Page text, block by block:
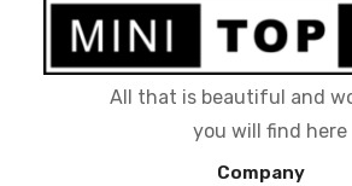
All that is beautiful and
you will find here
Company